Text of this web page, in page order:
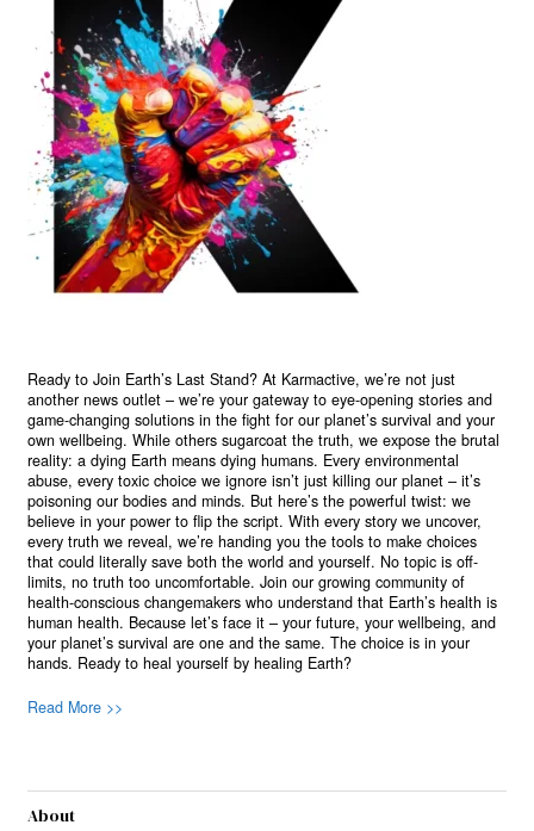
Ready to Join Earth’s Last Stand? At Karmactive, we’re not just
another news outlet – we’re your gateway to eye-opening stories and
game-changing solutions in the fight for our planet’s survival and your
own wellbeing. While others sugarcoat the truth, we expose the brutal
reality: a dying Earth means dying humans. Every environmental
abuse, every toxic choice we ignore isn’t just killing our planet – it’s
poisoning our bodies and minds. But here’s the powerful twist: we
believe in your power to flip the script. With every story we uncover,
every truth we reveal, we’re handing you the tools to make choices
that could literally save both the world and yourself. No topic is off-
limits, no truth too uncomfortable. Join our growing community of
health-conscious changemakers who understand that Earth’s health is
human health. Because let’s face it – your future, your wellbeing, and
your planet’s survival are one and the same. The choice is in your
hands. Ready to heal yourself by healing Earth?
Read More >>
About